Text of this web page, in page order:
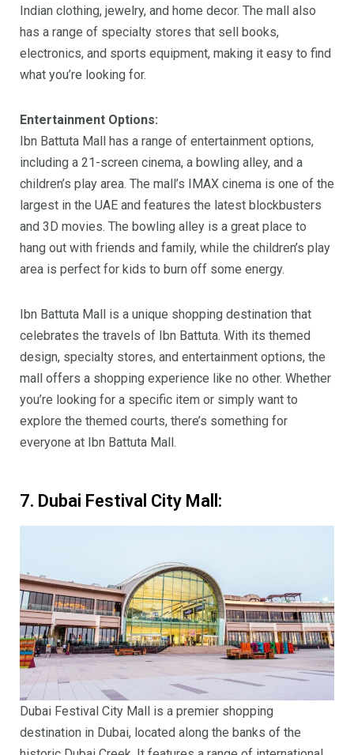
Indian clothing, jewelry, and home decor. The mall also
has a range of specialty stores that sell books,
electronics, and sports equipment, making it easy to find
what you’re looking for.
Entertainment Options:
Ibn Battuta Mall has a range of entertainment options,
including a 21-screen cinema, a bowling alley, and a
children’s play area. The mall’s IMAX cinema is one of the
largest in the UAE and features the latest blockbusters
and 3D movies. The bowling alley is a great place to
hang out with friends and family, while the children’s play
area is perfect for kids to burn off some energy.
Ibn Battuta Mall is a unique shopping destination that
celebrates the travels of Ibn Battuta. With its themed
design, specialty stores, and entertainment options, the
mall offers a shopping experience like no other. Whether
you’re looking for a specific item or simply want to
explore the themed courts, there’s something for
everyone at Ibn Battuta Mall.
7. Dubai Festival City Mall:
Dubai Festival City Mall is a premier shopping
destination in Dubai, located along the banks of the